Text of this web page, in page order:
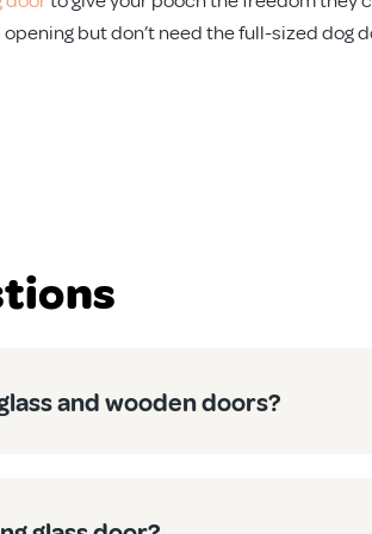
but don’t need the full-sized dog
get these up and running. Our clear
and wooden doors?